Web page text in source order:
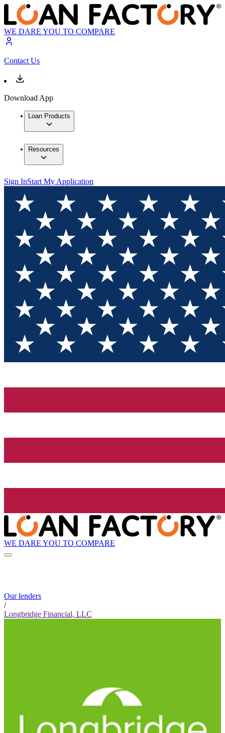
WE DARE YOU TO COMPARE
Contact Us
Download App
Loan Products
Resources
Sign InStart My Application
WE DARE YOU TO COMPARE
Our lenders
/
Longbridge Financial, LLC